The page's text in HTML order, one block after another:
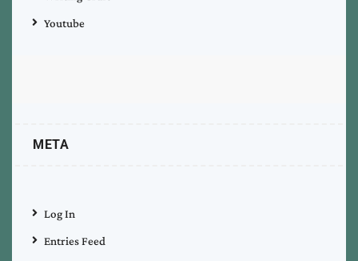
Youtube
META
Log In
Entries Feed